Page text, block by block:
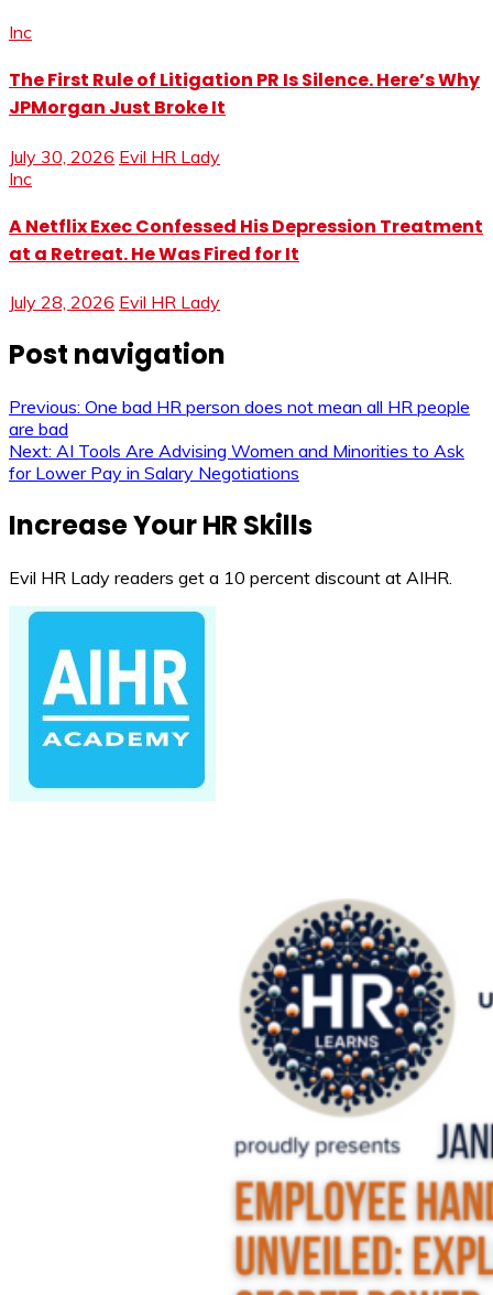
Inc
The First Rule of Litigation PR Is Silence. Here’s Why
JPMorgan Just Broke It
July 30, 2026 Evil HR Lady
Inc
A Netflix Exec Confessed His Depression Treatment
at a Retreat. He Was Fired for It
July 28, 2026 Evil HR Lady
Post navigation
Previous: One bad HR person does not mean all HR people
are bad
Next: AI Tools Are Advising Women and Minorities to Ask
for Lower Pay in Salary Negotiations
Increase Your HR Skills
Evil HR Lady readers get a 10 percent discount at AIHR.